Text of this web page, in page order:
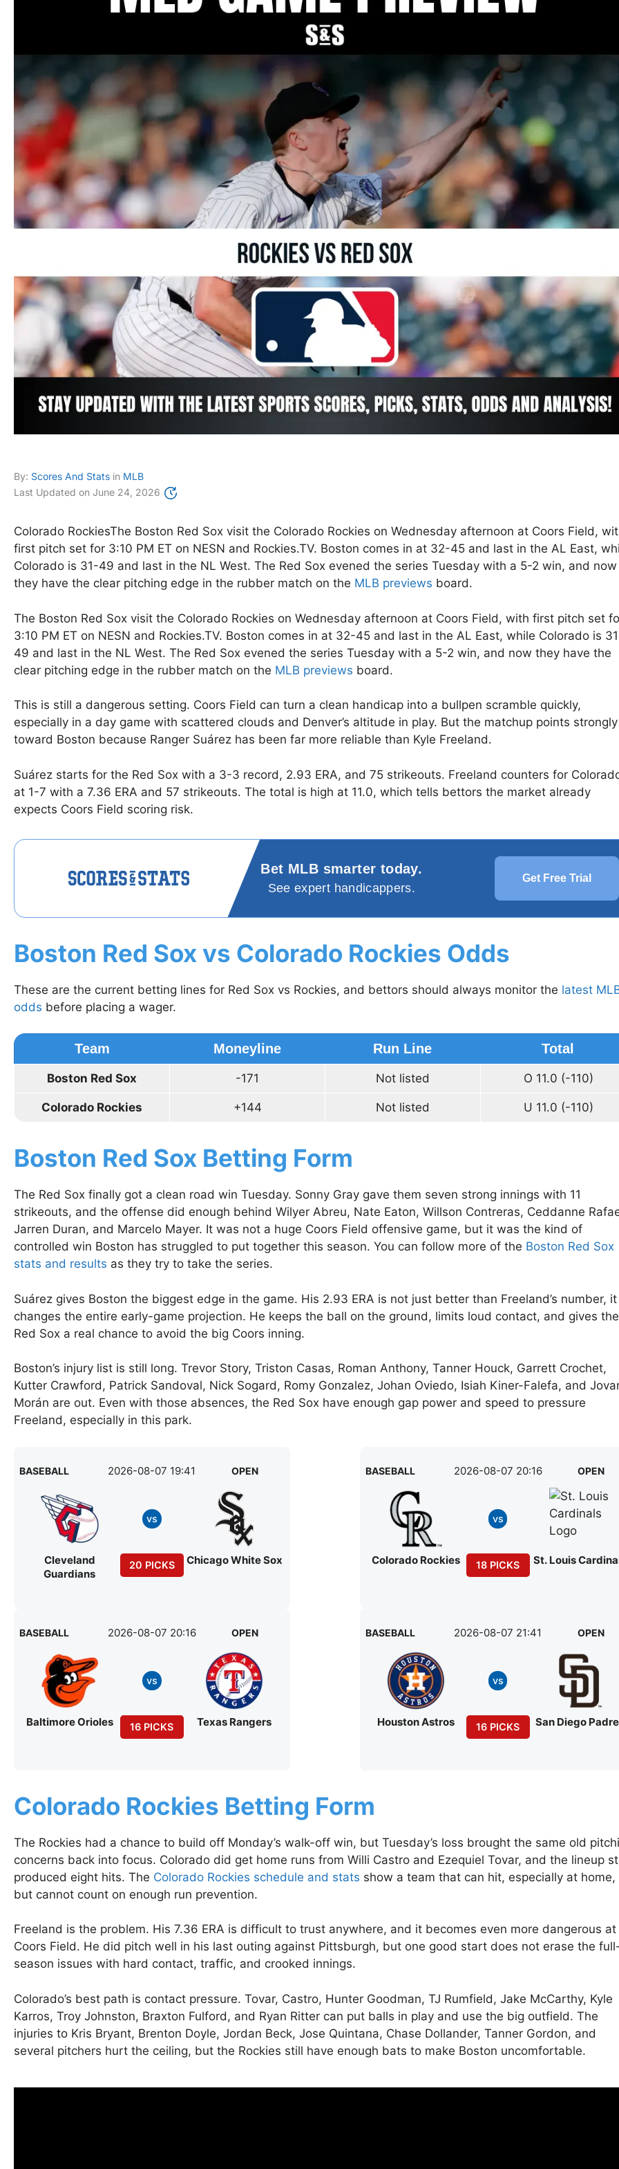
By: Scores And Stats in MLB
Last Updated on June 24, 2026
Colorado RockiesThe Boston Red Sox visit the Colorado Rockies on Wednesday afternoon at Coors Field,
first pitch set for 3:10 PM ET on NESN and Rockies.TV. Boston comes in at 32-45 and last in the AL East,
Colorado is 31-49 and last in the NL West. The Red Sox evened the series Tuesday with a 5-2 win, and now
they have the clear pitching edge in the rubber match on the MLB previews board.
The Boston Red Sox visit the Colorado Rockies on Wednesday afternoon at Coors Field, with first pitch set
3:10 PM ET on NESN and Rockies.TV. Boston comes in at 32-45 and last in the AL East, while Colorado is
49 and last in the NL West. The Red Sox evened the series Tuesday with a 5-2 win, and now they have the
clear pitching edge in the rubber match on the MLB previews board.
This is still a dangerous setting. Coors Field can turn a clean handicap into a bullpen scramble quickly,
especially in a day game with scattered clouds and Denver’s altitude in play. But the matchup points strongly
toward Boston because Ranger Suárez has been far more reliable than Kyle Freeland.
Suárez starts for the Red Sox with a 3-3 record, 2.93 ERA, and 75 strikeouts. Freeland counters for
at 1-7 with a 7.36 ERA and 57 strikeouts. The total is high at 11.0, which tells bettors the market already
expects Coors Field scoring risk.
Bet MLB smarter today.
See expert handicappers.
Get Free Trial
Boston Red Sox vs Colorado Rockies Odds
These are the current betting lines for Red Sox vs Rockies, and bettors should always monitor the latest
odds before placing a wager.
Team Moneyline Run Line Total
Boston Red Sox -171 Not listed O 11.0 (-110)
Colorado Rockies +144 Not listed U 11.0 (-110)
Boston Red Sox Betting Form
The Red Sox finally got a clean road win Tuesday. Sonny Gray gave them seven strong innings with 11
strikeouts, and the offense did enough behind Wilyer Abreu, Nate Eaton, Willson Contreras, Ceddanne
Jarren Duran, and Marcelo Mayer. It was not a huge Coors Field offensive game, but it was the kind of
controlled win Boston has struggled to put together this season. You can follow more of the Boston Red Sox
stats and results as they try to take the series.
Suárez gives Boston the biggest edge in the game. His 2.93 ERA is not just better than Freeland’s number, it
changes the entire early-game projection. He keeps the ball on the ground, limits loud contact, and gives the
Red Sox a real chance to avoid the big Coors inning.
Boston’s injury list is still long. Trevor Story, Triston Casas, Roman Anthony, Tanner Houck, Garrett Crochet,
Kutter Crawford, Patrick Sandoval, Nick Sogard, Romy Gonzalez, Johan Oviedo, Isiah Kiner-Falefa, and
Morán are out. Even with those absences, the Red Sox have enough gap power and speed to pressure
Freeland, especially in this park.
BASEBALL 2026-08-07 19:41 OPEN
Cleveland
Guardians
vs
20 PICKS Chicago White Sox
BASEBALL 2026-08-07 20:16 OPEN
Colorado Rockies
vs
18 PICKS St. Louis
BASEBALL 2026-08-07 20:16 OPEN
Baltimore Orioles
vs
16 PICKS Texas Rangers
BASEBALL 2026-08-07 21:41 OPEN
Houston Astros
vs
16 PICKS San Diego
Colorado Rockies Betting Form
The Rockies had a chance to build off Monday’s walk-off win, but Tuesday’s loss brought the same old
concerns back into focus. Colorado did get home runs from Willi Castro and Ezequiel Tovar, and the lineup
produced eight hits. The Colorado Rockies schedule and stats show a team that can hit, especially at home,
but cannot count on enough run prevention.
Freeland is the problem. His 7.36 ERA is difficult to trust anywhere, and it becomes even more dangerous at
Coors Field. He did pitch well in his last outing against Pittsburgh, but one good start does not erase the
season issues with hard contact, traffic, and crooked innings.
Colorado’s best path is contact pressure. Tovar, Castro, Hunter Goodman, TJ Rumfield, Jake McCarthy, Kyle
Karros, Troy Johnston, Braxton Fulford, and Ryan Ritter can put balls in play and use the big outfield. The
injuries to Kris Bryant, Brenton Doyle, Jordan Beck, Jose Quintana, Chase Dollander, Tanner Gordon, and
several pitchers hurt the ceiling, but the Rockies still have enough bats to make Boston uncomfortable.